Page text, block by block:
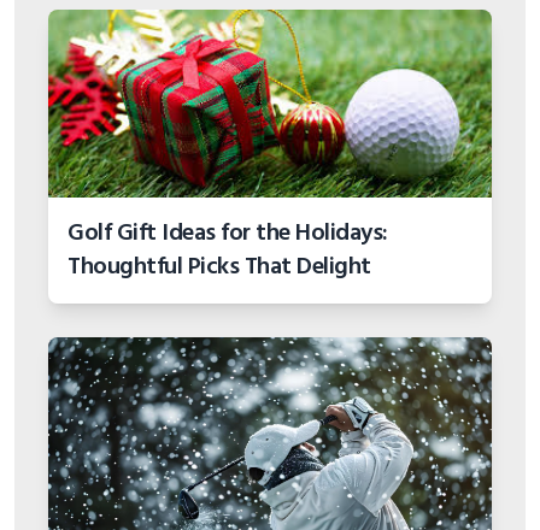
Golf Gift Ideas for the Holidays:
Thoughtful Picks That Delight